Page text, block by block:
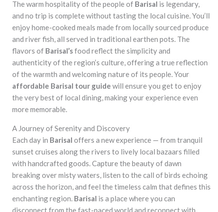
The warm hospitality of the people of Barisal is legendary,
and no trip is complete without tasting the local cuisine. You’ll
enjoy home-cooked meals made from locally sourced produce
and river fish, all served in traditional earthen pots. The
flavors of Barisal’sfood reflect the simplicity and
authenticity of the region’s culture, offering a true reflection
of the warmth and welcoming nature of its people. Your
affordable Barisal tour guide will ensure you get to enjoy
the very best of local dining, making your experience even
more memorable.
A Journey of Serenity and Discovery
Each day in Barisal offers a new experience — from tranquil
sunset cruises along the rivers to lively local bazaars filled
with handcrafted goods. Capture the beauty of dawn
breaking over misty waters, listen to the call of birds echoing
across the horizon, and feel the timeless calm that defines this
enchanting region. Barisal is a place where you can
disconnect from the fast-paced world and reconnect with